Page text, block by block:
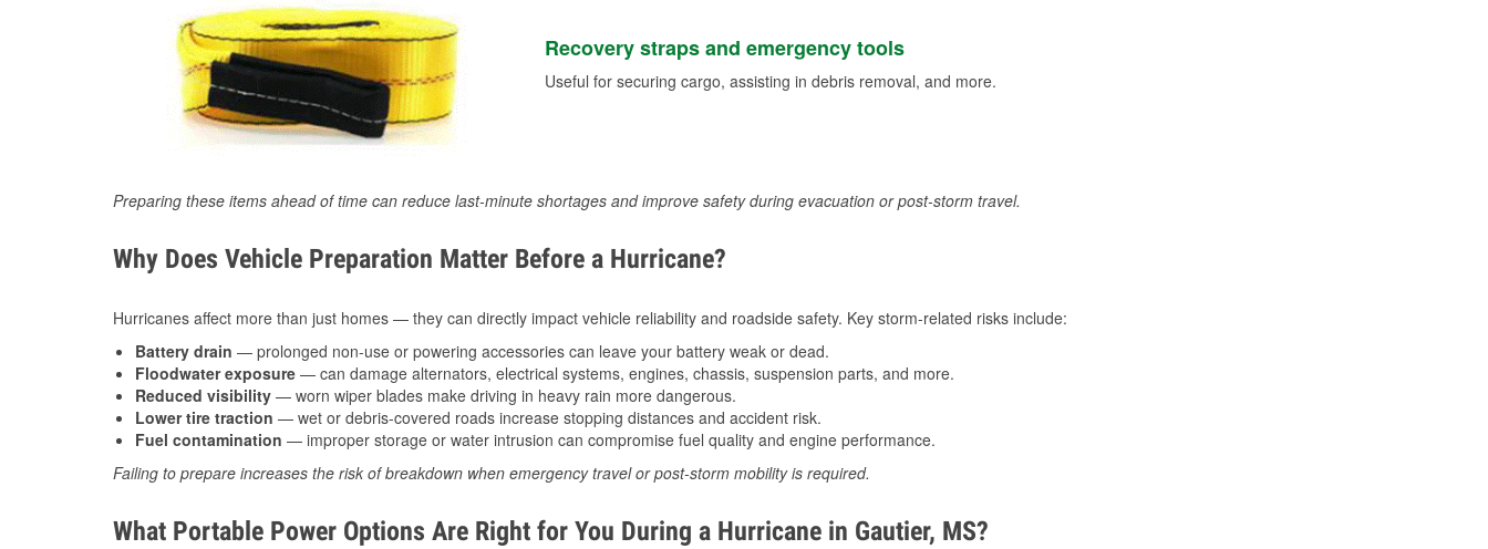
Recovery straps and emergency tools
Useful for securing cargo, assisting in debris removal, and more.
Preparing these items ahead of time can reduce last-minute shortages and improve safety during evacuation or post-storm travel.
Why Does Vehicle Preparation Matter Before a Hurricane?
Hurricanes affect more than just homes — they can directly impact vehicle reliability and roadside safety. Key storm-related risks include:
Battery drain — prolonged non-use or powering accessories can leave your battery weak or dead.
Floodwater exposure — can damage alternators, electrical systems, engines, chassis, suspension parts, and more.
Reduced visibility — worn wiper blades make driving in heavy rain more dangerous.
Lower tire traction — wet or debris-covered roads increase stopping distances and accident risk.
Fuel contamination — improper storage or water intrusion can compromise fuel quality and engine performance.
Failing to prepare increases the risk of breakdown when emergency travel or post-storm mobility is required.
What Portable Power Options Are Right for You During a Hurricane in Gautier, MS?